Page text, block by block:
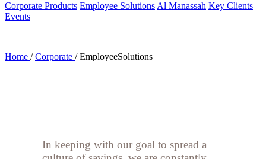
Corporate Products Employee Solutions Al Manassah Key Clients
Events
Home /Corporate /EmployeeSolutions
In keeping with our goal to spread a